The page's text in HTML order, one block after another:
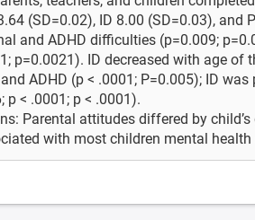
(SD=0.02), ID 8.00 (SD=0.03),
and ADHD difficulties (p=0.009;
p=0.0021). ID decreased with age
ADHD (p < .0001; P=0.005); ID
p < .0001; p < .0001).
Parental attitudes differed by
with most children mental health